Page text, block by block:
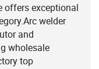
offers exceptional
welder
and
wholesale
top